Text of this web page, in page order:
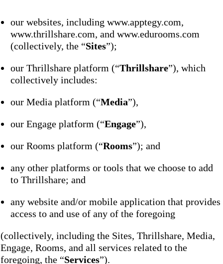
our websites, including www.apptegy.com,
www.thrillshare.com, and www.edurooms.com
(collectively, the “Sites”);
our Thrillshare platform (“Thrillshare”), which
collectively includes:
our Media platform (“Media”),
our Engage platform (“Engage”),
our Rooms platform (“Rooms”); and
any other platforms or tools that we choose to add
to Thrillshare; and
any website and/or mobile application that provides
access to and use of any of the foregoing
(collectively, including the Sites, Thrillshare, Media,
Engage, Rooms, and all services related to the
foregoing, the “Services”).